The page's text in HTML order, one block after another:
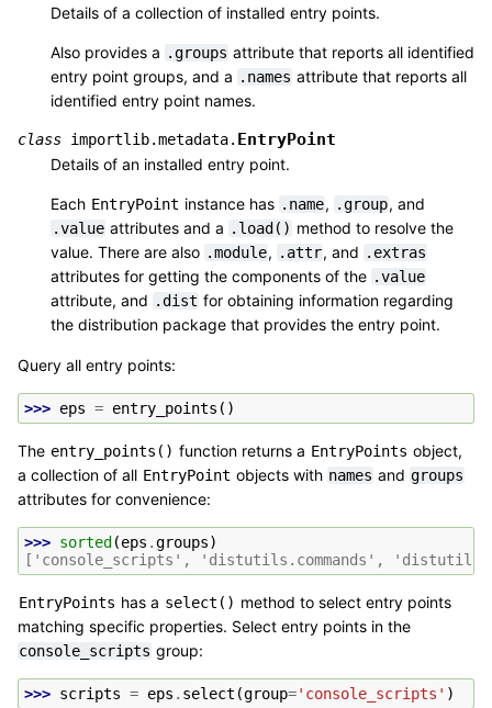
Details of a collection of installed entry points.
Also provides a .groups attribute that reports all identified
entry point groups, and a .names attribute that reports all
identified entry point names.
class importlib.metadata. EntryPoint
Details of an installed entry point.
Each EntryPoint instance has .name, .group, and
.value attributes and a .load() method to resolve the
value. There are also .module, .attr, and .extras
attributes for getting the components of the .value
attribute, and .dist for obtaining information regarding
the distribution package that provides the entry point.
Query all entry points:
>>> eps = entry_points ()
The entry_points() function returns a EntryPoints object,
a collection of all EntryPoint objects with names and groups
attributes for convenience:
>>> sorted (eps .groups)
['console_scripts', 'distutils.commands',
EntryPoints has a select() method to select entry points
matching specific properties. Select entry points in the
console_scripts group:
>>> scripts = eps . select (group='console_scripts' )